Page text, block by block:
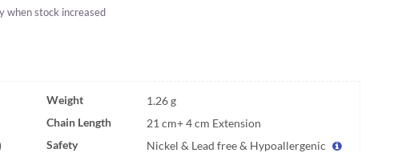
when stock increased
Weight
1.26 g
Chain Length
21 cm+ 4 cm Extension
Safety
Nickel & Lead free & Hypoallergenic